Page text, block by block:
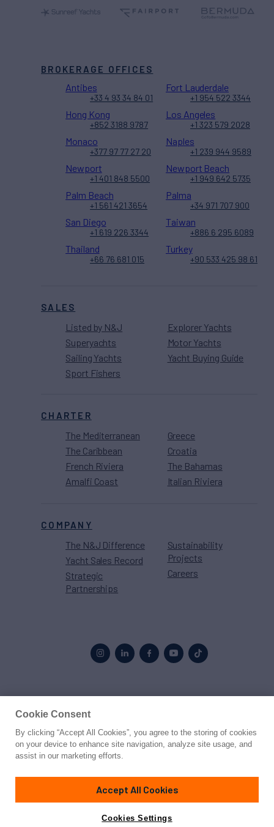
SALES
Listed by N&J
Superyachts
Sailing Yachts
Sport Fishers
Explorer Yachts
Motor Yachts
Yacht Buying Guide
CHARTER
The Mediterranean
The Caribbean
French Riviera
Amalfi Coast
Greece
Croatia
The Bahamas
Italian Riviera
COMPANY
The N&J Difference
Yacht Sales Record
Strategic
Partnerships
Sustainability
Projects
Careers
BROKERAGE OFFICES
Antibes
+33 4 93 34 84 01
Fort Lauderdale
+1 954 522 3344
Hong Kong
+852 3188 9787
Los Angeles
+1 323 579 2028
Monaco
+377 97 77 27 20
Naples
+1 239 944 9589
Newport
+1 401 848 5500
Newport Beach
+1 949 642 5735
Palm Beach
+1 561 421 3654
Palma
+34 971 707 900
San Diego
+1 619 226 3344
Taiwan
+886 6 295 6089
Thailand
+66 76 681 015
Turkey
+90 533 425 98 61
© 2026 Northrop & Johnson
PrivacyTerms
Cookie Consent
By clicking “Accept All Cookies”, you agree to the storing of cookies
on your device to enhance site navigation, analyze site usage, and
assist in our marketing efforts.
Accept All Cookies
Cookies Settings